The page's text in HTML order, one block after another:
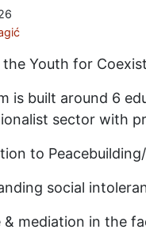
the Youth for
is built around 6
sector with
to
social
& mediation in the